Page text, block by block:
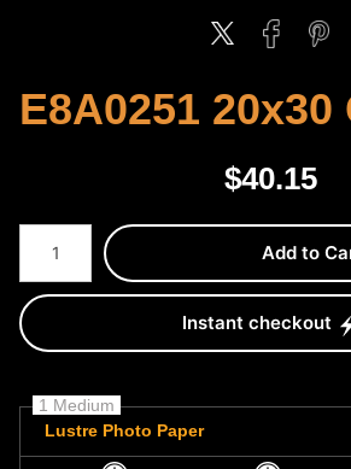
E8A0251 20x30
$40.15
Number of product units
Add to
Instant checkout
1 Medium
Lustre Photo Paper